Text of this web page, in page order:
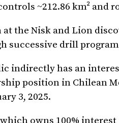
~212.86 km² and
the Nisk and Lion
successive drill
indirectly has an
position in Chilean
3, 2025.
owns 100%